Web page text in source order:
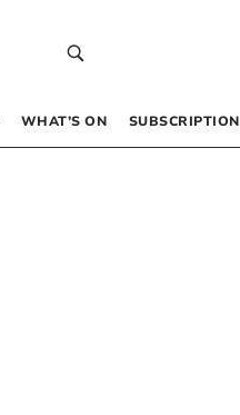
WHAT’S ON SUBSCRIPTION